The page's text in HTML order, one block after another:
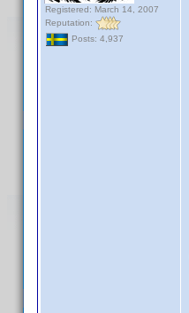
Registered: March 14, 2007
Reputation:
Posts: 4,937